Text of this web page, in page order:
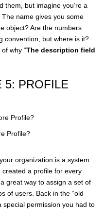
them, but imagine you’re a
name gives you some
object? Are the numbers
convention, but where is it?
why “The description field
5: PROFILE
Profile?
organization is a system
a profile for every
great way to assign a set of
of users. Back in the “old
special permission you had to